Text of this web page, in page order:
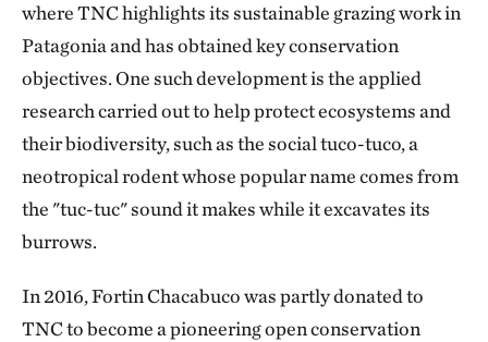
where TNC highlights its sustainable grazing work in
Patagonia and has obtained key conservation
objectives. One such development is the applied
research carried out to help protect ecosystems and
their biodiversity, such as the social tuco-tuco, a
neotropical rodent whose popular name comes from
the "tuc-tuc" sound it makes while it excavates its
burrows.
In 2016, Fortin Chacabuco was partly donated to
TNC to become a pioneering open conservation